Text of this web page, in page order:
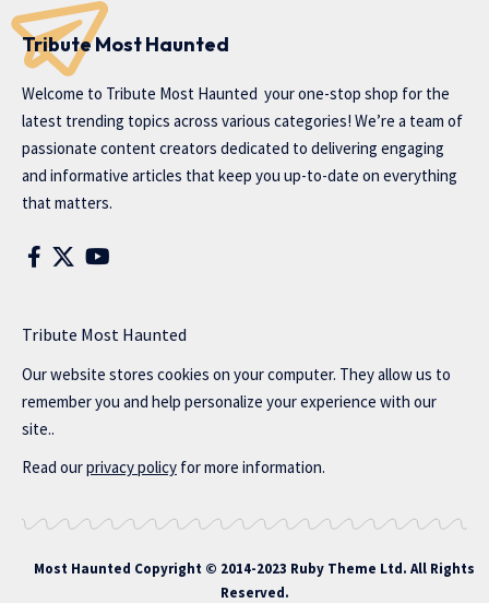
Tribute Most Haunted
Welcome to Tribute Most Haunted your one-stop shop for the
latest trending topics across various categories! We’re a team of
passionate content creators dedicated to delivering engaging
and informative articles that keep you up-to-date on everything
that matters.
Tribute Most Haunted
Our website stores cookies on your computer. They allow us to
remember you and help personalize your experience with our
site..
Read ourprivacy policy for more information.
Most Haunted Copyright © 2014-2023 Ruby Theme Ltd. All Rights
Reserved.